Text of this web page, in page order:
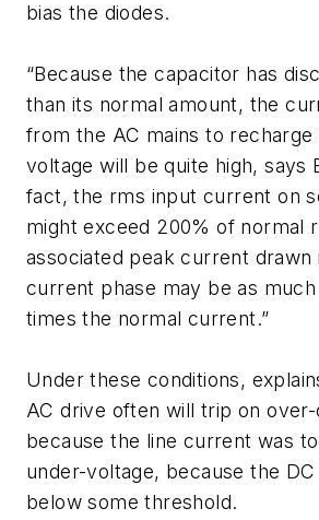
bias the diodes.
“Because the capacitor has
than its normal amount, the
from the AC mains to recharge
voltage will be quite high, says
fact, the rms input current on
might exceed 200% of normal
associated peak current drawn
current phase may be as
times the normal current.”
Under these conditions,
AC drive often will trip on
because the line current was
under-voltage, because the
below some threshold.